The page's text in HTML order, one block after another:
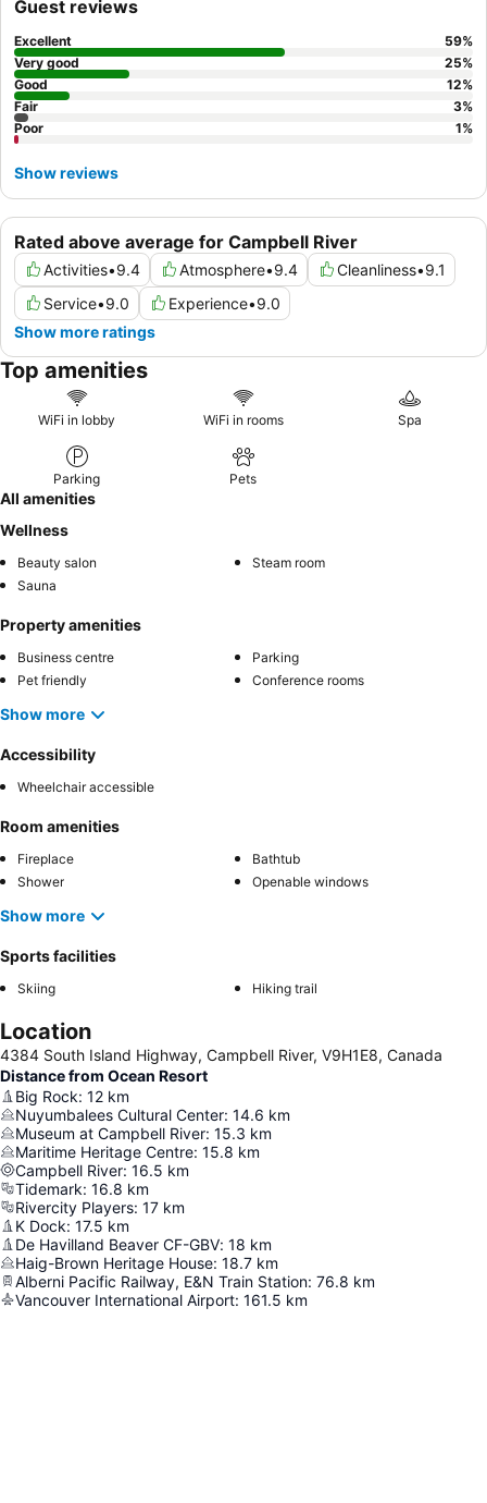
Rated above average for Campbell River
Activities•9.4 Atmosphere•9.4 Cleanliness•9.1
Service•9.0 Experience•9.0
Show more ratings
Guest reviews
Excellent 59%
Very good
25%
Good
12%
Fair
3%
Poor
1%
Show reviews
Top amenities
WiFi in lobby WiFi in rooms Spa
Parking Pets
All amenities
Wellness
Beauty salon
Steam room
Sauna
Property amenities
Business centre
Parking
Pet friendly
Conference rooms
Show more
Accessibility
Wheelchair accessible
Room amenities
Fireplace
Bathtub
Shower
Openable windows
Show more
Sports facilities
Skiing Hiking trail
Location
4384 South Island Highway, Campbell River, V9H1E8, Canada
Distance from Ocean Resort
Big Rock: 12 km
Nuyumbalees Cultural Center: 14.6 km
Museum at Campbell River: 15.3 km
Maritime Heritage Centre: 15.8 km
Campbell River: 16.5 km
Tidemark: 16.8 km
Rivercity Players: 17 km
K Dock: 17.5 km
De Havilland Beaver CF-GBV: 18 km
Haig-Brown Heritage House: 18.7 km
Alberni Pacific Railway, E&N Train Station: 76.8 km
Vancouver International Airport: 161.5 km